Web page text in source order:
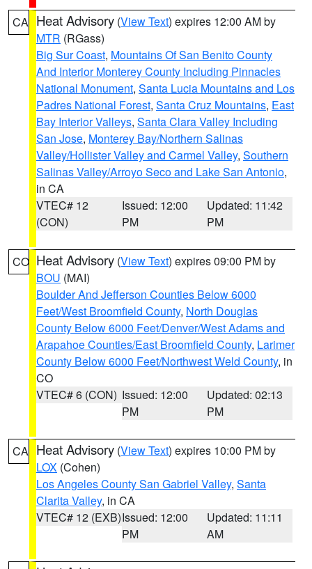
CA Heat Advisory (View Text) expires 12:00 AM by
MTR (RGass)
Big Sur Coast, Mountains Of San Benito County
And Interior Monterey County Including Pinnacles
National Monument, Santa Lucia Mountains and Los
Padres National Forest, Santa Cruz Mountains, East
Bay Interior Valleys, Santa Clara Valley Including
San Jose, Monterey Bay/Northern Salinas
Valley/Hollister Valley and Carmel Valley, Southern
Salinas Valley/Arroyo Seco and Lake San Antonio,
in CA
VTEC# 12
(CON)
Issued: 12:00
PM
Updated: 11:42
PM
CO Heat Advisory (View Text) expires 09:00 PM by
BOU (MAI)
Boulder And Jefferson Counties Below 6000
Feet/West Broomfield County, North Douglas
County Below 6000 Feet/Denver/West Adams and
Arapahoe Counties/East Broomfield County, Larimer
County Below 6000 Feet/Northwest Weld County, in
CO
VTEC# 6 (CON) Issued: 12:00
PM
Updated: 02:13
PM
CA Heat Advisory (View Text) expires 10:00 PM by
LOX (Cohen)
Los Angeles County San Gabriel Valley, Santa
Clarita Valley, in CA
VTEC# 12 (EXB)Issued: 12:00
PM
Updated: 11:11
AM